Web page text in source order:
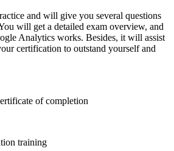
and will give you several questions
will get a detailed exam overview, and
Analytics works. Besides, it will assist
certification to outstand yourself and
of completion
training